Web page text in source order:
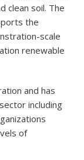
clean soil. The
the
scale
renewable
and has
including
of